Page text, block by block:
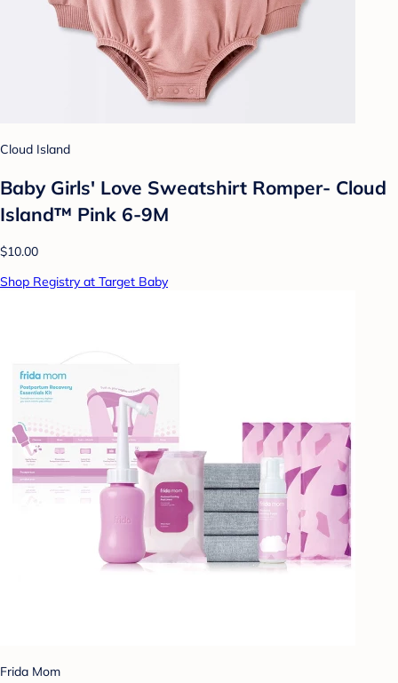
Cloud Island
Baby Girls' Love Sweatshirt Romper- Cloud
Island™ Pink 6-9M
$10.00
Shop Registry at Target Baby
Frida Mom